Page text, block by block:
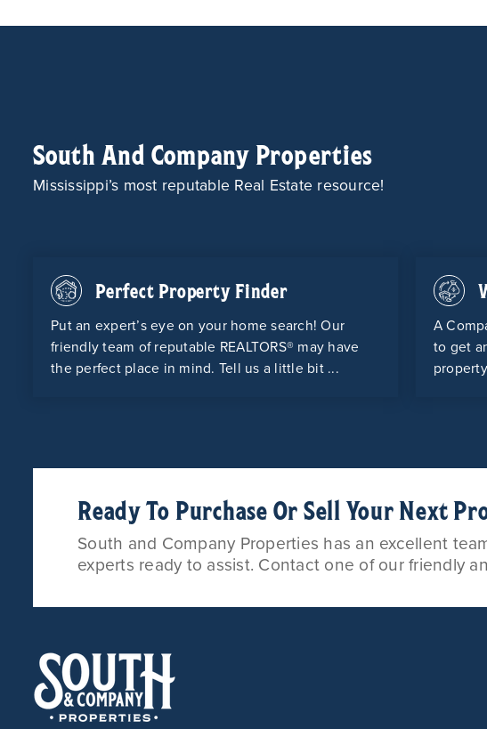
South And Company Properties
Mississippi’s most reputable Real Estate resource!
Perfect Property Finder
Put an expert’s eye on your home search! Our
friendly team of reputable REALTORS® may have
the perfect place in mind. Tell us a little bit ...
A
to get
Ready To Purchase Or Sell Your Next
South and Company Properties has an excellent
experts ready to assist. Contact one of our friendly